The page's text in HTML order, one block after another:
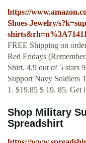
https://
Shoes-Jewelry/
FREE Shipping on
Red Fridays
Shirt. 4.9 out of 5 stars
Support Navy Soldiers
1. $19.85 $ 19. 85. Get
Shop Military
Spreadshirt